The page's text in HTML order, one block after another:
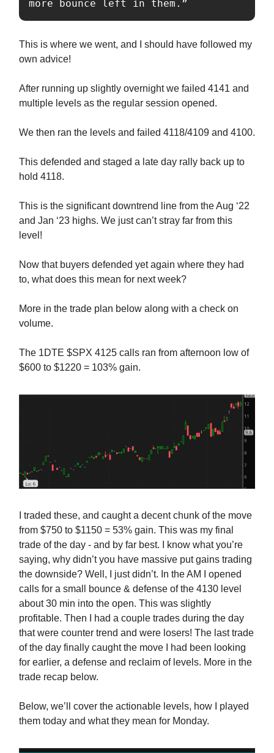
more bounce left in them.”
This is where we went, and I should have followed my
own advice!
After running up slightly overnight we failed 4141 and
multiple levels as the regular session opened.
We then ran the levels and failed 4118/4109 and 4100.
This defended and staged a late day rally back up to
hold 4118.
This is the significant downtrend line from the Aug ‘22
and Jan ‘23 highs. We just can’t stray far from this
level!
Now that buyers defended yet again where they had
to, what does this mean for next week?
More in the trade plan below along with a check on
volume.
The 1DTE $SPX 4125 calls ran from afternoon low of
$600 to $1220 = 103% gain.
I traded these, and caught a decent chunk of the move
from $750 to $1150 = 53% gain. This was my final
trade of the day - and by far best. I know what you’re
saying, why didn’t you have massive put gains trading
the downside? Well, I just didn’t. In the AM I opened
calls for a small bounce & defense of the 4130 level
about 30 min into the open. This was slightly
profitable. Then I had a couple trades during the day
that were counter trend and were losers! The last trade
of the day finally caught the move I had been looking
for earlier, a defense and reclaim of levels. More in the
trade recap below.
Below, we’ll cover the actionable levels, how I played
them today and what they mean for Monday.